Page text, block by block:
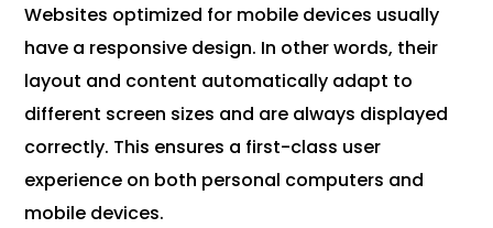
Websites optimized for mobile devices usually
have a responsive design. In other words, their
layout and content automatically adapt to
different screen sizes and are always displayed
correctly. This ensures a first-class user
experience on both personal computers and
mobile devices.